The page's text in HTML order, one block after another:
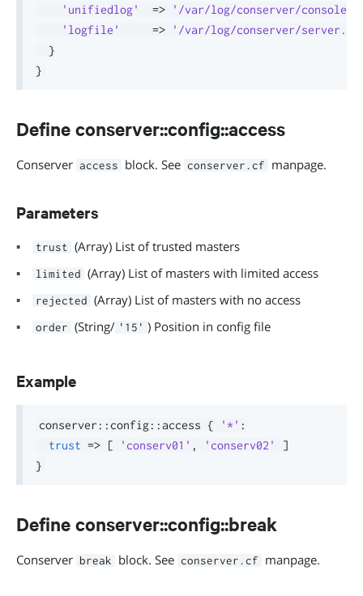
'unifiedlog'
=>
'/var/log/conserver/
'logfile'
=>
'/var/log/conserver/
}
}
Define conserver::config::access
Conserver access block. See conserver.cf manpage.
Parameters
trust (Array) List of trusted masters
limited (Array) List of masters with limited access
rejected (Array) List of masters with no access
order (String/ '15' ) Position in config file
Example
conserver:: config::access { '*' :
trust => [ 'conserv01' , 'conserv02'
]
}
Define conserver::config::break
Conserver break block. See conserver.cf manpage.